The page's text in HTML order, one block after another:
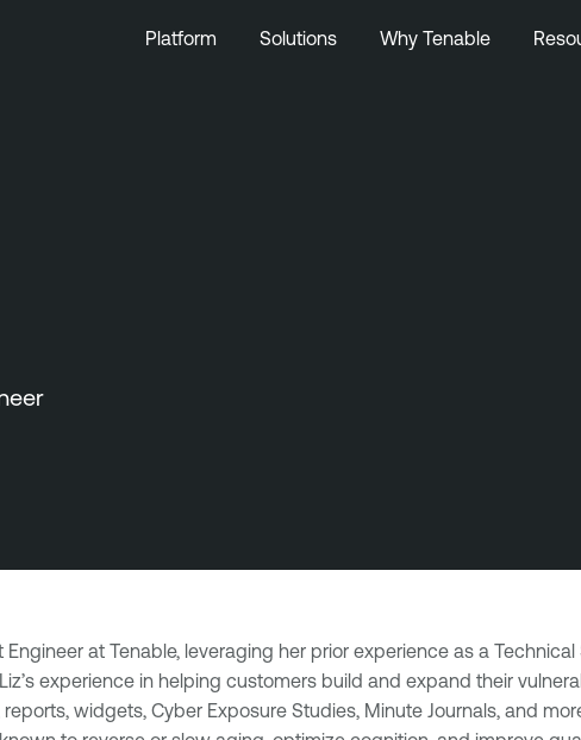
Platform Solutions Why Tenable
Engineer at Tenable, leveraging her prior experience as a
experience in helping customers build and expand their
widgets, Cyber Exposure Studies, Minute Journals, and